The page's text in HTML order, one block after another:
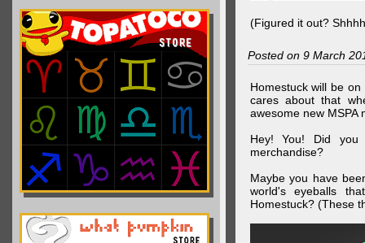
(Figured it out?
Posted on 9 March
Homestuck will be
cares about that
awesome new MSPA
Hey! You! Did you
merchandise?
Maybe you have
world's eyeballs
Homestuck? (These